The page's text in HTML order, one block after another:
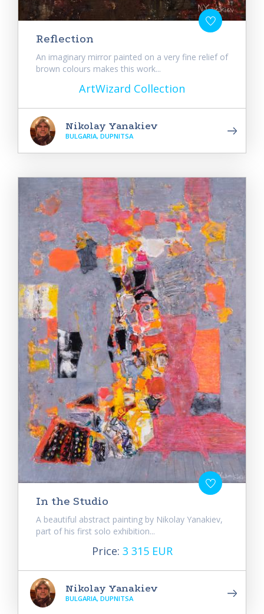
Reflection
An imaginary mirror painted on a very fine relief of
brown colours makes this work...
ArtWizard Collection
Nikolay Yanakiev
BULGARIA, DUPNITSA
In the Studio
A beautiful abstract painting by Nikolay Yanakiev,
part of his first solo exhibition...
Price: 3 315 EUR
Nikolay Yanakiev
BULGARIA, DUPNITSA